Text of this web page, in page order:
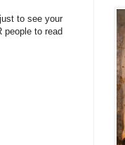
to see your
to read